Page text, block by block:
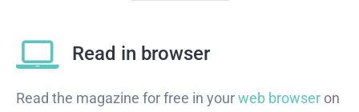
Read in browser
Read the magazine for free in yourweb browser on